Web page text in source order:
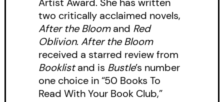
older sister, Izzy, and humiliation
for the family, Khya embarks on a
perilous journey with her one
friend—a half-Chinese sex worker,
on the lam for her own reasons—
to track down the man and force
two critically acclaimed novels,
After the Bloomand Red
Oblivion. After the Bloom
received a starred review from
Booklistand is Bustle’s number
one choice in “50 Books To
Read With Your Book Club,”